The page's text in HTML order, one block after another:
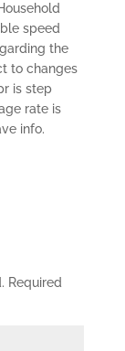
speed
the
to changes
is step
rate is
info.
Required